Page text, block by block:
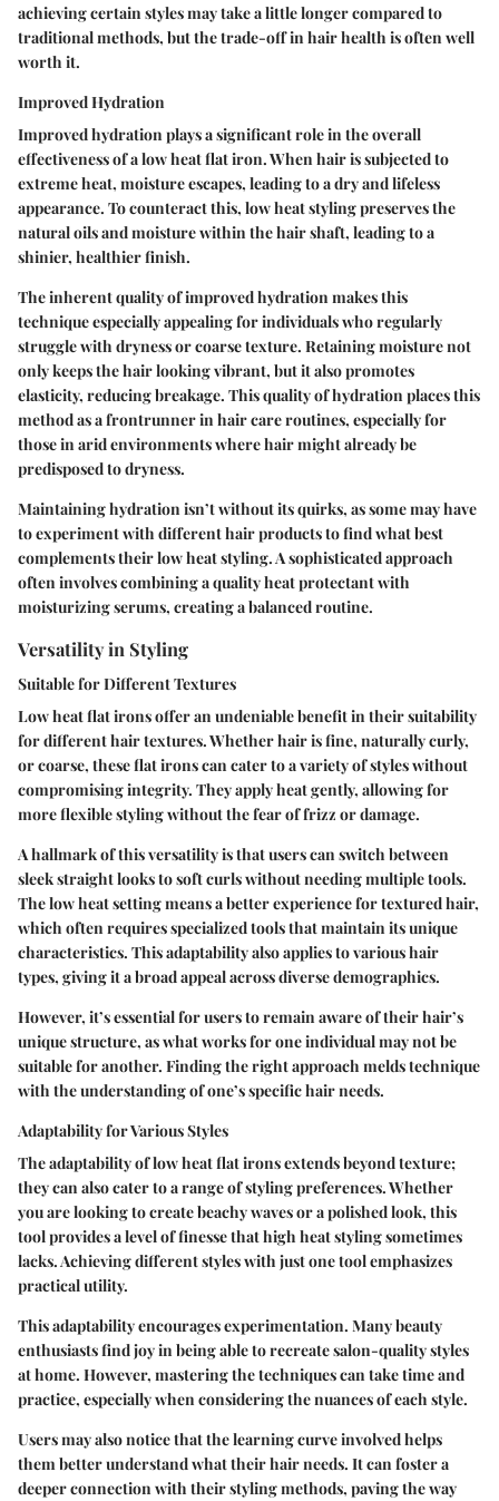
achieving certain styles may take a little longer compared to
traditional methods, but the trade-off in hair health is often well
worth it.
Improved Hydration
Improved hydration plays a significant role in the overall
effectiveness of a low heat flat iron. When hair is subjected to
extreme heat, moisture escapes, leading to a dry and lifeless
appearance. To counteract this, low heat styling preserves the
natural oils and moisture within the hair shaft, leading to a
shinier, healthier finish.
The inherent quality of improved hydration makes this
technique especially appealing for individuals who regularly
struggle with dryness or coarse texture. Retaining moisture not
only keeps the hair looking vibrant, but it also promotes
elasticity, reducing breakage. This quality of hydration places this
method as a frontrunner in hair care routines, especially for
those in arid environments where hair might already be
predisposed to dryness.
Maintaining hydration isn’t without its quirks, as some may have
to experiment with different hair products to find what best
complements their low heat styling. A sophisticated approach
often involves combining a quality heat protectant with
moisturizing serums, creating a balanced routine.
Versatility in Styling
Suitable for Different Textures
Low heat flat irons offer an undeniable benefit in their suitability
for different hair textures. Whether hair is fine, naturally curly,
or coarse, these flat irons can cater to a variety of styles without
compromising integrity. They apply heat gently, allowing for
more flexible styling without the fear of frizz or damage.
A hallmark of this versatility is that users can switch between
sleek straight looks to soft curls without needing multiple tools.
The low heat setting means a better experience for textured hair,
which often requires specialized tools that maintain its unique
characteristics. This adaptability also applies to various hair
types, giving it a broad appeal across diverse demographics.
However, it’s essential for users to remain aware of their hair’s
unique structure, as what works for one individual may not be
suitable for another. Finding the right approach melds technique
with the understanding of one’s specific hair needs.
Adaptability for Various Styles
The adaptability of low heat flat irons extends beyond texture;
they can also cater to a range of styling preferences. Whether
you are looking to create beachy waves or a polished look, this
tool provides a level of finesse that high heat styling sometimes
lacks. Achieving different styles with just one tool emphasizes
practical utility.
This adaptability encourages experimentation. Many beauty
enthusiasts find joy in being able to recreate salon-quality styles
at home. However, mastering the techniques can take time and
practice, especially when considering the nuances of each style.
Users may also notice that the learning curve involved helps
them better understand what their hair needs. It can foster a
deeper connection with their styling methods, paving the way